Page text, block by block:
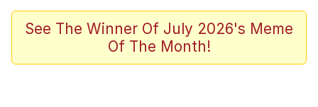
Scuba Dance
Polyester Edit
See The Winner Of July 2026's Meme
Of The Month!